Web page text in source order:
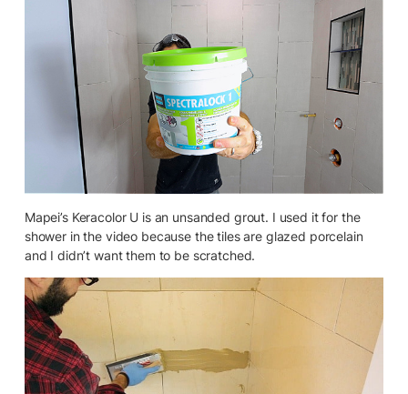
Mapei’s Keracolor U is an unsanded grout. I used it for the
shower in the video because the tiles are glazed porcelain
and I didn’t want them to be scratched.